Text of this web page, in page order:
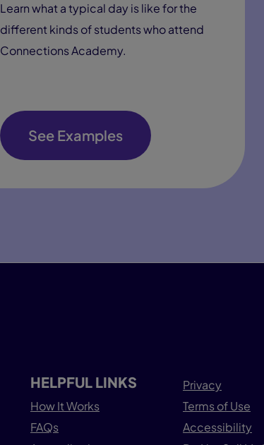
Learn what a typical day is like for the
different kinds of students who attend
Connections Academy.
See Examples
HELPFUL LINKS
How It Works
FAQs
Privacy
Terms of Use
Accessibility